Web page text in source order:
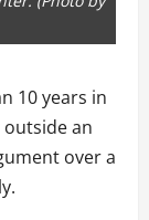
10 years in
an
over a